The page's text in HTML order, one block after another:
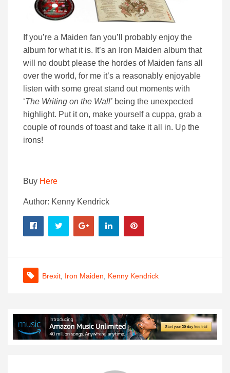
If you’re a Maiden fan you’ll probably enjoy the
album for what it is. It’s an Iron Maiden album that
will no doubt please the hordes of Maiden fans all
over the world, for me it’s a reasonably enjoyable
listen with some great stand out moments with
‘The Writing on the Wall’ being the unexpected
highlight. Put it on, make yourself a cuppa, grab a
couple of rounds of toast and take it all in. Up the
irons!
Buy Here
Author: Kenny Kendrick
Brexit, Iron Maiden, Kenny Kendrick